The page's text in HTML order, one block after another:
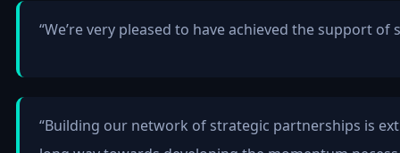
“We’re very pleased to have achieved the support
“Building our network of strategic partnerships is